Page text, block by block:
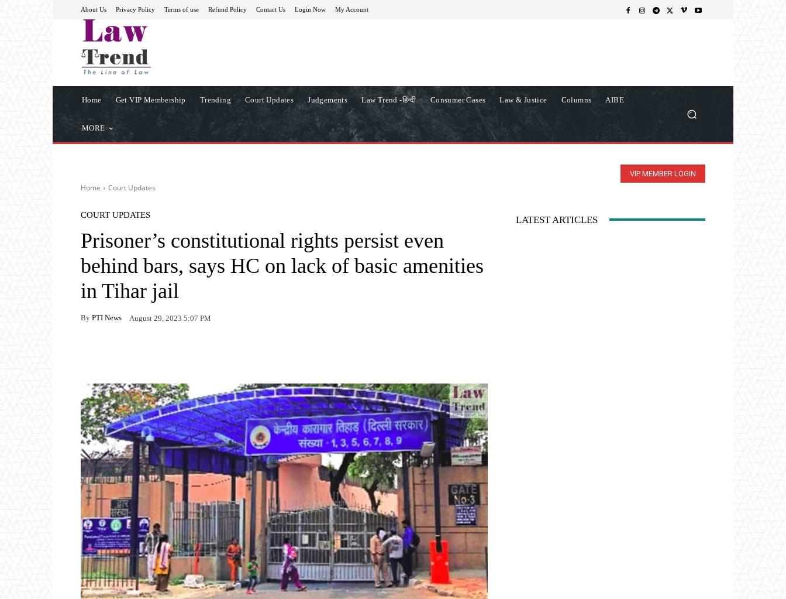
About Us Privacy Policy Terms of use Refund Policy Contact Us Login Now My Account
Home Get VIP Membership Trending Court Updates Judgements Law Trend -हिन्दी Consumer Cases Law & Justice Columns AIBE
MORE
VIP MEMBER LOGIN
Home Court Updates
COURT UPDATES
Prisoner’s constitutional rights persist even
behind bars, says HC on lack of basic amenities
in Tihar jail
By PTI News August 29, 2023 5:07 PM
LATEST ARTICLES